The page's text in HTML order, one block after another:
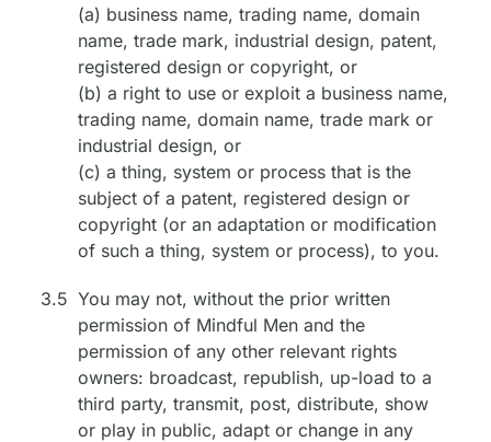
(a) business name, trading name, domain
name, trade mark, industrial design, patent,
registered design or copyright, or
(b) a right to use or exploit a business name,
trading name, domain name, trade mark or
industrial design, or
(c) a thing, system or process that is the
subject of a patent, registered design or
copyright (or an adaptation or modification
of such a thing, system or process), to you.
3.5 You may not, without the prior written
permission of Mindful Men and the
permission of any other relevant rights
owners: broadcast, republish, up-load to a
third party, transmit, post, distribute, show
or play in public, adapt or change in any